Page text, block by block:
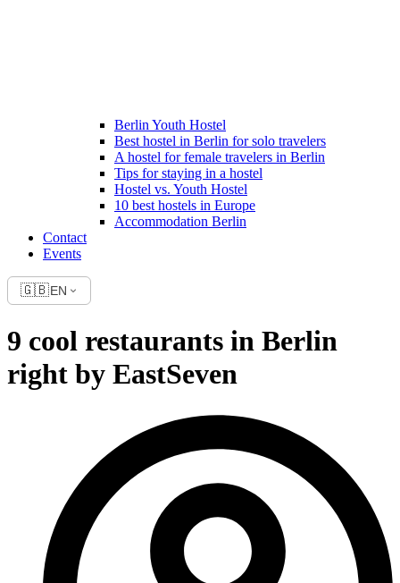
Berlin Youth Hostel
Best hostel in Berlin for solo travelers
A hostel for female travelers in Berlin
Tips for staying in a hostel
Hostel vs. Youth Hostel
10 best hostels in Europe
Accommodation Berlin
Contact
Events
🇬🇧EN
9 cool restaurants in Berlin
right by EastSeven